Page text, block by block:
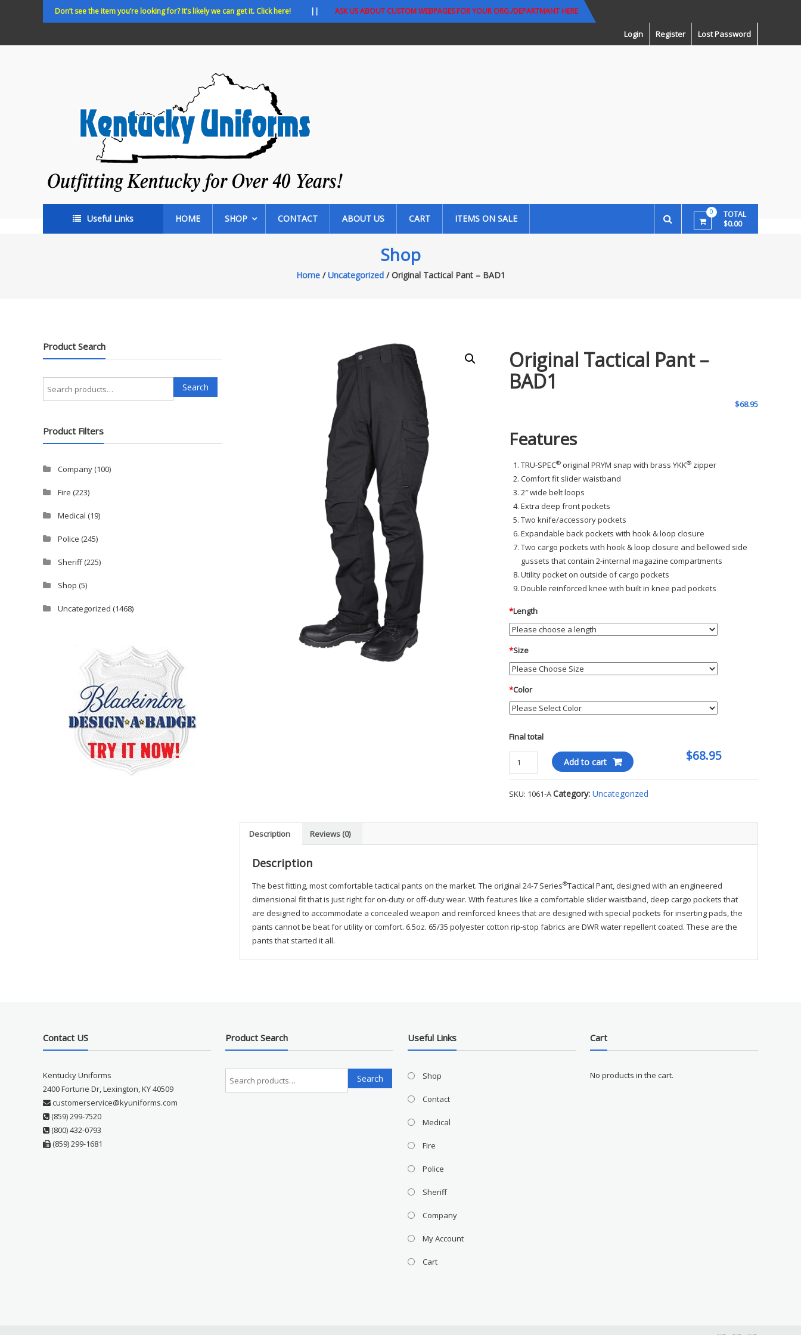
Don’t see the item you’re looking for? It’s likely we can get it. Click here! || ASK US ABOUT CUSTOM WEBPAGES FOR YOUR ORG./DEPARTMANT HERE
Login Register Lost Password
35
years!
Useful Links HOME SHOP CONTACT ABOUT US CART ITEMS ON SALE
0
TOTAL
$0.00
Shop
Home/Uncategorized/ Original Tactical Pant – BAD1
Original Tactical Pant –
BAD1
$68.95
Features
TRU-SPEC® original PRYM snap with brass YKK® zipper
Comfort fit slider waistband
2″ wide belt loops
Extra deep front pockets
Two knife/accessory pockets
Expandable back pockets with hook & loop closure
Two cargo pockets with hook & loop closure and bellowed side
gussets that contain 2-internal magazine compartments
Utility pocket on outside of cargo pockets
Double reinforced knee with built in knee pad pockets
*Length
*Size
*Color
Final total
$68.95
Original
Tactical
-
quantity
Add to cart
SKU: 1061-ACategory:Uncategorized
Description Reviews (0)
Description
The best fitting, most comfortable tactical pants on the market. The original 24-7 Series®Tactical Pant, designed with an engineered
dimensional fit that is just right for on-duty or off-duty wear. With features like a comfortable slider waistband, deep cargo pockets that
are designed to accommodate a concealed weapon and reinforced knees that are designed with special pockets for inserting pads, the
pants cannot be beat for utility or comfort. 6.5oz. 65/35 polyester cotton rip-stop fabrics are DWR water repellent coated. These are the
pants that started it all.
Product Search
Search
for:
Search
Product Filters
Company(100)
Fire (223)
Medical (19)
Police (245)
Sheriff(225)
Shop (5)
Uncategorized (1468)
Contact US
Kentucky Uniforms
2400 Fortune Dr, Lexington, KY 40509
customerservice@kyuniforms.com
(859) 299-7520
(800) 432-0793
(859) 299-1681
Product Search
Search
for:
Search
Useful Links
Shop
Contact
Medical
Fire
Police
Sheriff
Company
My Account
Cart
Cart
No products in the cart.